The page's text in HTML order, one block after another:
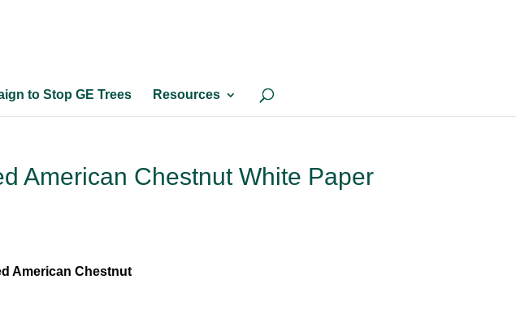
to Stop GE Trees Resources
American Chestnut White Paper
American Chestnut